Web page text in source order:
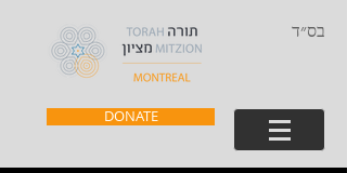
בס״ד
DONATE